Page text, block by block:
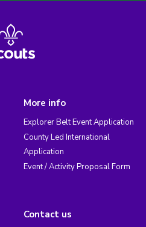
More info
Explorer Belt Event Application
County Led International
Application
Event / Activity Proposal Form
Contact us